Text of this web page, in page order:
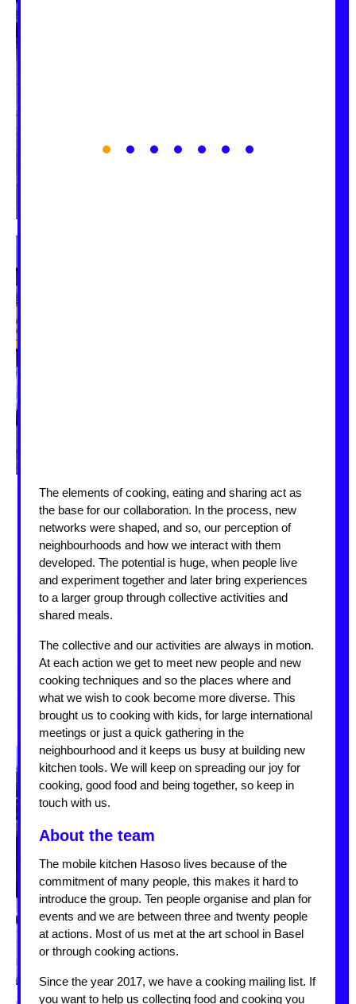
1 2 3 4 5 6
The elements of cooking, eating and sharing act as
the base for our collaboration. In the process, new
networks were shaped, and so, our perception of
neighbourhoods and how we interact with them
developed. The potential is huge, when people live
and experiment together and later bring experiences
to a larger group through collective activities and
shared meals.
The collective and our activities are always in motion.
At each action we get to meet new people and new
cooking techniques and so the places where and
what we wish to cook become more diverse. This
brought us to cooking with kids, for large international
meetings or just a quick gathering in the
neighbourhood and it keeps us busy at building new
kitchen tools. We will keep on spreading our joy for
cooking, good food and being together, so keep in
touch with us.
About the team
The mobile kitchen Hasoso lives because of the
commitment of many people, this makes it hard to
introduce the group. Ten people organise and plan for
events and we are between three and twenty people
at actions. Most of us met at the art school in Basel
or through cooking actions.
Since the year 2017, we have a cooking mailing list. If
you want to help us collecting food and cooking you